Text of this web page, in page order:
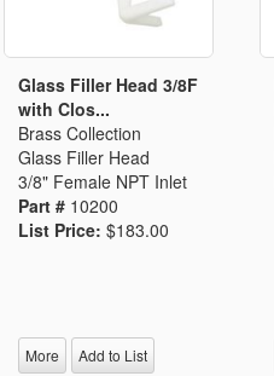
Glass Filler Head 3/8F
with Clos...
Brass Collection
Glass Filler Head
3/8" Female NPT Inlet
Part # 10200
List Price:$183.00
More Add to List